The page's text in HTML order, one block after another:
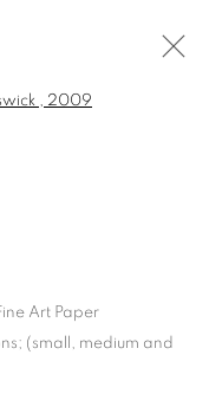
Art Paper
(small, medium and